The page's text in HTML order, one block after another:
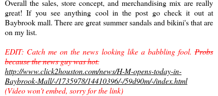
Overall the sales, store concept, and merchandising mix are really
great! If you see anything cool in the post go check it out at
Baybrook mall. There are great summer sandals and bikini's that are
on my list.
EDIT: Catch me on the news looking like a babbling fool. Probs
because the news guy was hot.
http://www.click2houston.com/news/H-M-opens-today-in-
Baybrook-Mall/-/1735978/14410396/-/59d90m/-/index.html
(Video won't embed, sorry for the link)